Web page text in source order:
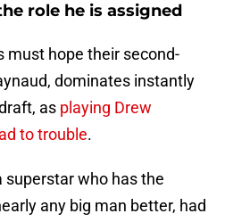
role he is assigned
must hope their second-
dominates instantly
as playing Drew
to trouble.
superstar who has the
any big man better, had